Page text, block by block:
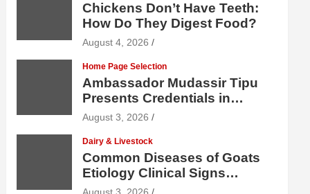
Chickens Don’t Have Teeth:
How Do They Digest Food?
August 4, 2026
Home Page Selection
Ambassador Mudassir Tipu
Presents Credentials in
Uzbekistan
August 3, 2026
Dairy & Livestock
Common Diseases of Goats
Etiology Clinical Signs
Diagnosis Treatment and